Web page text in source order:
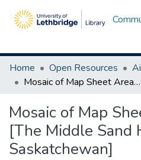
Home
Open Resources
Mosaic of Map Sheet Area 72L/09 [The Middle Sand Hills, Alberta-Saskatchewan]
Mosaic of Map
[The Middle
Saskatchewan]